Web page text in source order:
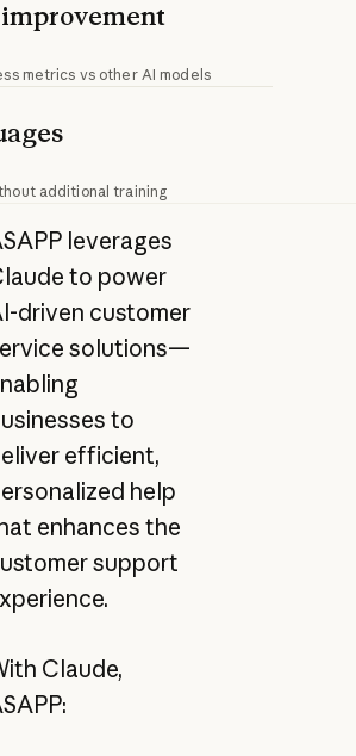
improvement
metrics vs other AI models
additional training
leverages
to power
driven customer
solutions—
to
efficient,
help
enhances the
support
Claude,